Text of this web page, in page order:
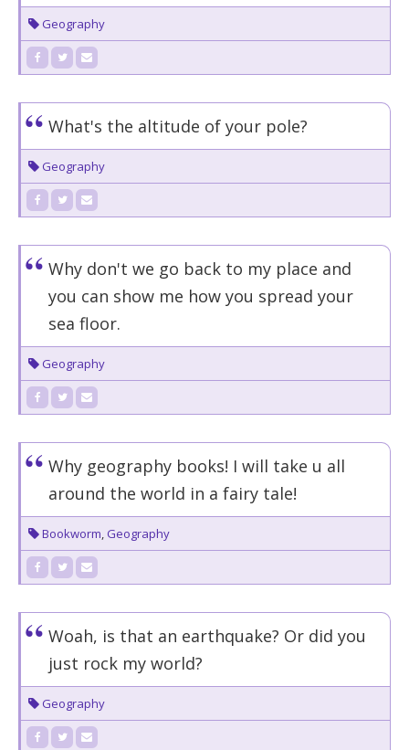
Geography
What's the altitude of your pole?
Geography
Why don't we go back to my place and
you can show me how you spread your
sea floor.
Geography
Why geography books! I will take u all
around the world in a fairy tale!
Bookworm, Geography
Woah, is that an earthquake? Or did you
just rock my world?
Geography